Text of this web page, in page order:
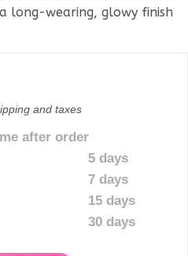
long-wearing, glowy finish
and taxes
after order
5 days
7 days
15 days
30 days